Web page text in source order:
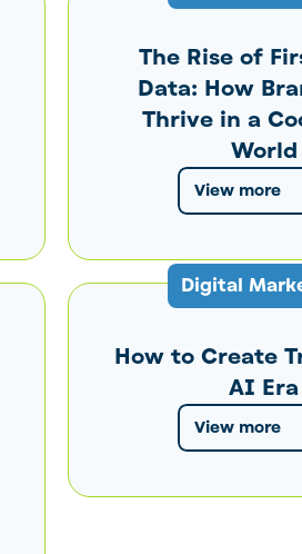
The Rise of
Data: How
Thrive in a
World
View more
Digital
How to Create
AI Era
View more